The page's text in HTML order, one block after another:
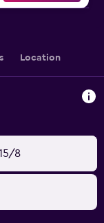
Location
8